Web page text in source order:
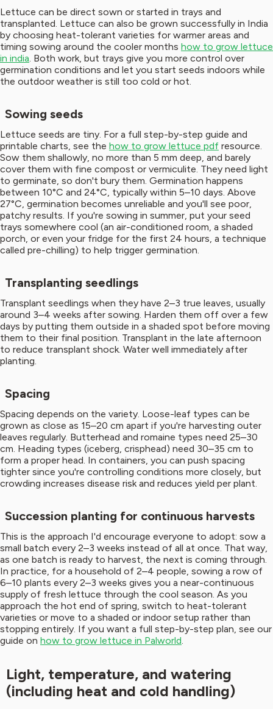
Lettuce can be direct sown or started in trays and
transplanted. Lettuce can also be grown successfully in India
by choosing heat-tolerant varieties for warmer areas and
timing sowing around the cooler months how to grow lettuce
in india. Both work, but trays give you more control over
germination conditions and let you start seeds indoors while
the outdoor weather is still too cold or hot.
Sowing seeds
Lettuce seeds are tiny. For a full step-by-step guide and
printable charts, see the how to grow lettuce pdf resource.
Sow them shallowly, no more than 5 mm deep, and barely
cover them with fine compost or vermiculite. They need light
to germinate, so don't bury them. Germination happens
between 10°C and 24°C, typically within 5–10 days. Above
27°C, germination becomes unreliable and you'll see poor,
patchy results. If you're sowing in summer, put your seed
trays somewhere cool (an air-conditioned room, a shaded
porch, or even your fridge for the first 24 hours, a technique
called pre-chilling) to help trigger germination.
Transplanting seedlings
Transplant seedlings when they have 2–3 true leaves, usually
around 3–4 weeks after sowing. Harden them off over a few
days by putting them outside in a shaded spot before moving
them to their final position. Transplant in the late afternoon
to reduce transplant shock. Water well immediately after
planting.
Spacing
Spacing depends on the variety. Loose-leaf types can be
grown as close as 15–20 cm apart if you're harvesting outer
leaves regularly. Butterhead and romaine types need 25–30
cm. Heading types (iceberg, crisphead) need 30–35 cm to
form a proper head. In containers, you can push spacing
tighter since you're controlling conditions more closely, but
crowding increases disease risk and reduces yield per plant.
Succession planting for continuous harvests
This is the approach I'd encourage everyone to adopt: sow a
small batch every 2–3 weeks instead of all at once. That way,
as one batch is ready to harvest, the next is coming through.
In practice, for a household of 2–4 people, sowing a row of
6–10 plants every 2–3 weeks gives you a near-continuous
supply of fresh lettuce through the cool season. As you
approach the hot end of spring, switch to heat-tolerant
varieties or move to a shaded or indoor setup rather than
stopping entirely. If you want a full step-by-step plan, see our
guide on how to grow lettuce in Palworld.
Light, temperature, and watering
(including heat and cold handling)